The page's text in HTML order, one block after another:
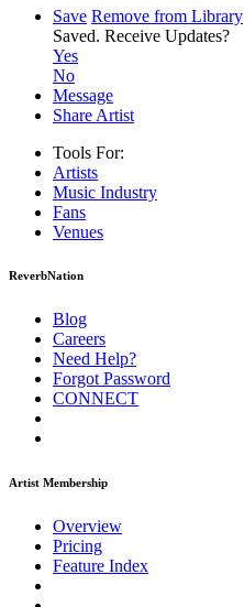
Save Remove from Library
Saved. Receive Updates?
Yes
No
Message
Share Artist
Tools For:
Artists
Music Industry
Fans
Venues
ReverbNation
Blog
Careers
Need Help?
Forgot Password
CONNECT
Artist Membership
Overview
Pricing
Feature Index